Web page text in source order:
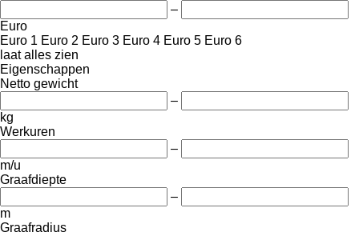
–
Euro
Euro 1 Euro 2 Euro 3 Euro 4 Euro 5 Euro 6
laat alles zien
Eigenschappen
Netto gewicht
–
kg
Werkuren
–
m/u
Graafdiepte
–
m
Graafradius